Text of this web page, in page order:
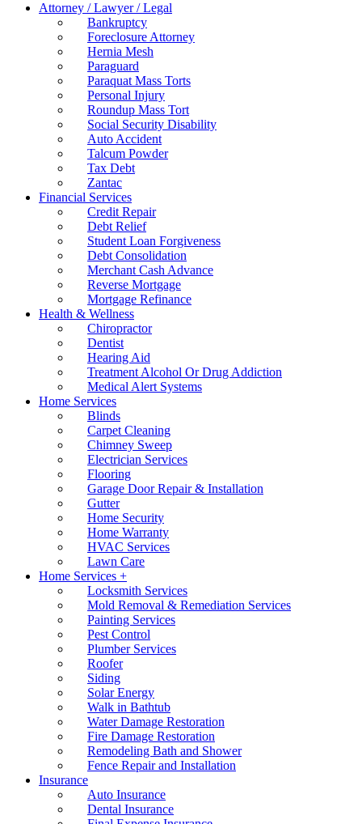
Attorney / Lawyer / Legal
Bankruptcy
Foreclosure Attorney
Hernia Mesh
Paraguard
Paraquat Mass Torts
Personal Injury
Roundup Mass Tort
Social Security Disability
Auto Accident
Talcum Powder
Tax Debt
Zantac
Financial Services
Credit Repair
Debt Relief
Student Loan Forgiveness
Debt Consolidation
Merchant Cash Advance
Reverse Mortgage
Mortgage Refinance
Health & Wellness
Chiropractor
Dentist
Hearing Aid
Treatment Alcohol Or Drug Addiction
Medical Alert Systems
Home Services
Blinds
Carpet Cleaning
Chimney Sweep
Electrician Services
Flooring
Garage Door Repair & Installation
Gutter
Home Security
Home Warranty
HVAC Services
Lawn Care
Home Services +
Locksmith Services
Mold Removal & Remediation Services
Painting Services
Pest Control
Plumber Services
Roofer
Siding
Solar Energy
Walk in Bathtub
Water Damage Restoration
Fire Damage Restoration
Remodeling Bath and Shower
Fence Repair and Installation
Insurance
Auto Insurance
Dental Insurance